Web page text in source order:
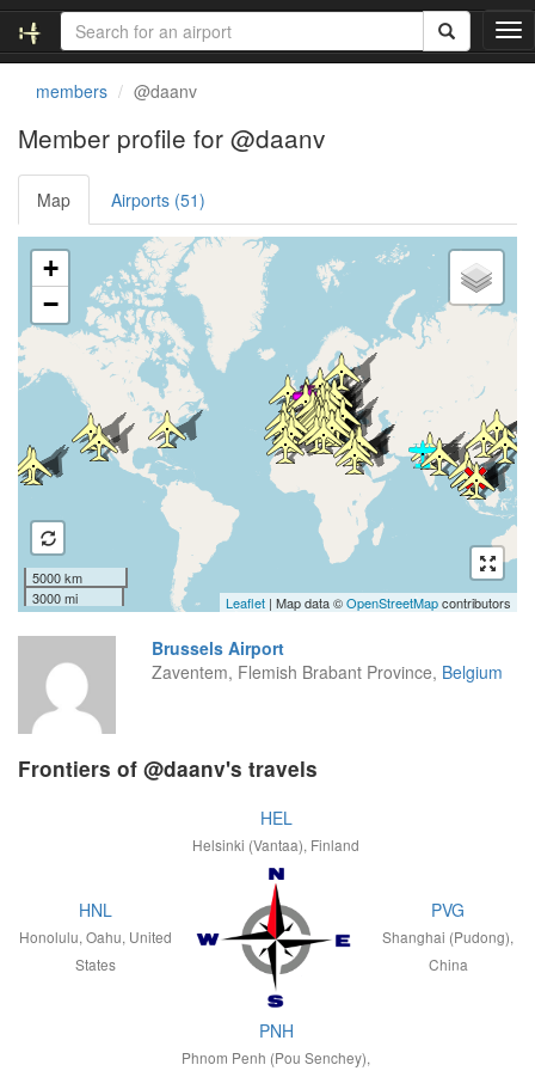
T
o
v
t
n
members @daanv
Member profile for @daanv
Map Airports (51)
Loading satellite image...
+
−
5000 km
3000 mi
Leaflet | Map data ©OpenStreetMapcontributors
Brussels Airport
Zaventem, Flemish Brabant Province, Belgium
Frontiers of @daanv's travels
HEL
Helsinki (Vantaa), Finland
HNL
Honolulu, Oahu, United
States
PVG
Shanghai (Pudong),
China
PNH
Phnom Penh (Pou Senchey),